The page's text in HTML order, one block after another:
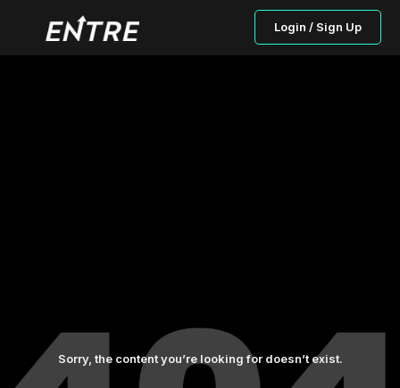
Login / Sign Up
Sorry, the content you’re looking for doesn’t exist.